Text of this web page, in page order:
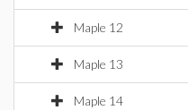
Maple 12
Maple 13
Maple 14